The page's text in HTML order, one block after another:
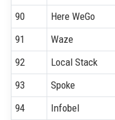
90
Here WeGo
91
Waze
92
Local Stack
93
Spoke
94
Infobel